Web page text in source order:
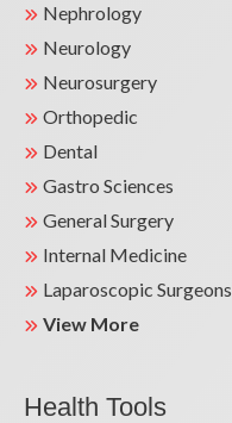
Nephrology
Neurology
Neurosurgery
Orthopedic
Dental
Gastro Sciences
General Surgery
Internal Medicine
Laparoscopic Surgeons
View More
Health Tools